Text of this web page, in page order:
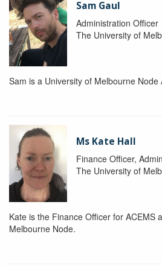
Sam Gaul
Administration Officer
The University of
Sam is a University of Melbourne Node
Ms Kate Hall
Finance Officer,
The University of
Kate is the Finance Officer for ACEMS
Melbourne Node.